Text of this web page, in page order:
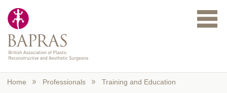
Home Professionals Training and Education